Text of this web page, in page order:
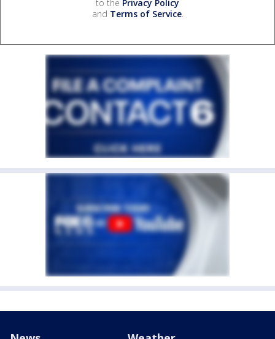
to the Privacy Policy
and Terms of Service.